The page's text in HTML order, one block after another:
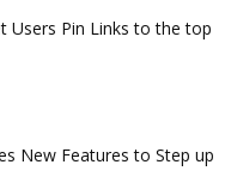
Users Pin Links to the top
New Features to Step up